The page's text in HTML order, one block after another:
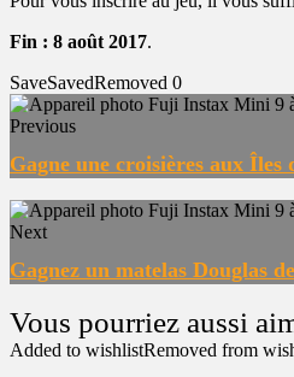
Fin : 8 août 2017.
SaveSavedRemoved 0
Previous
Gagne une croisières aux Îles
Next
Gagnez un matelas Douglas
Added to wishlistRemoved from